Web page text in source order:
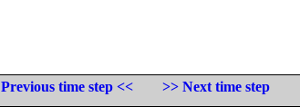
Previous time step <<
>> Next time step